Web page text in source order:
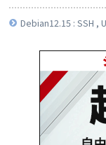
Debian12.15 : SSH ,